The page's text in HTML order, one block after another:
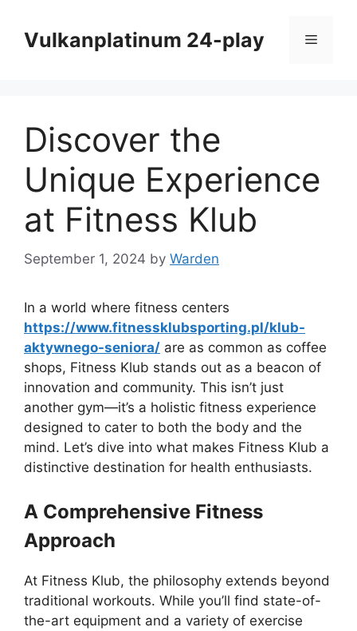
contentVulkanplatinum 24-play Menu
Discover the
Unique Experience
at Fitness Klub
September 1, 2024 by Warden
In a world where fitness centers
https://www.fitnessklubsporting.pl/klub-
aktywnego-seniora/ are as common as coffee
shops, Fitness Klub stands out as a beacon of
innovation and community. This isn’t just
another gym—it’s a holistic fitness experience
designed to cater to both the body and the
mind. Let’s dive into what makes Fitness Klub a
distinctive destination for health enthusiasts.
A Comprehensive Fitness
Approach
At Fitness Klub, the philosophy extends beyond
traditional workouts. While you’ll find state-of-
the-art equipment and a variety of exercise